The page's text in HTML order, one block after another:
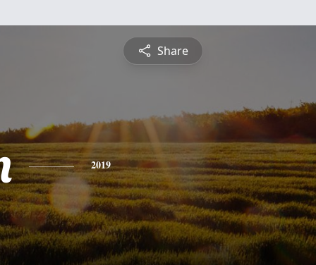
Share
2019